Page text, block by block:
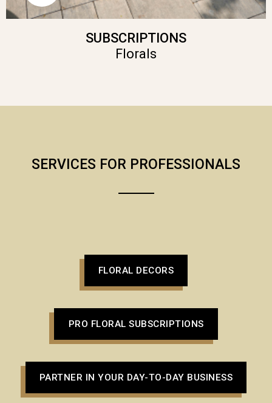
SUBSCRIPTIONS
Florals
SERVICES FOR PROFESSIONALS
FLORAL DECORS
PRO FLORAL SUBSCRIPTIONS
PARTNER IN YOUR DAY-TO-DAY BUSINESS